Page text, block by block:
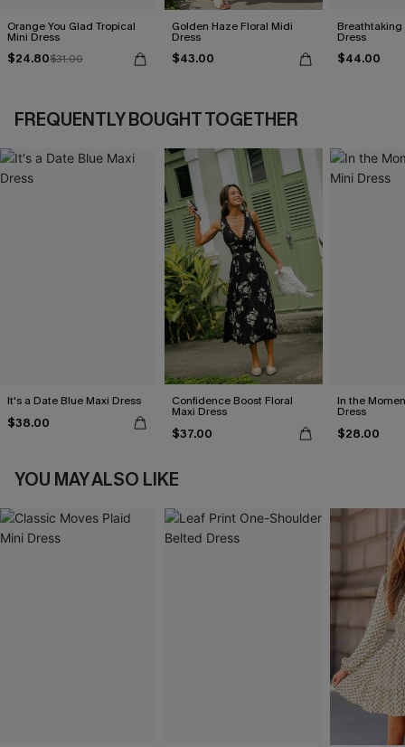
Orange You Glad Tropical
Mini Dress
$24.80$31.00
Golden Haze Floral Midi
Dress
$43.00
Breathtaking
Dress
$44.00
FREQUENTLY BOUGHT TOGETHER
It's a Date Blue Maxi Dress
$38.00
Confidence Boost Floral
Maxi Dress
$37.00
In the
Dress
$28.00
YOU MAY ALSO LIKE